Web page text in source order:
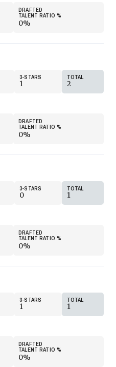
DRAFTED
TALENT RATIO%
0%
3 STARS
1
TOTAL
2
DRAFTED
TALENT RATIO%
0%
3 STARS
0
TOTAL
1
DRAFTED
TALENT RATIO%
0%
3 STARS
1
TOTAL
1
DRAFTED
TALENT RATIO%
0%